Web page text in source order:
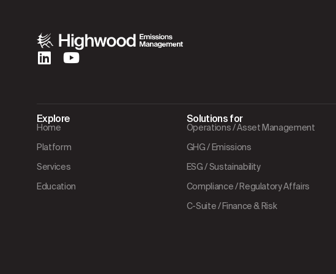
Explore
Home
Platform
Services
Education
Solutions for
Operations / Asset Management
GHG / Emissions
ESG / Sustainability
Compliance / Regulatory Affairs
C-Suite / Finance & Risk